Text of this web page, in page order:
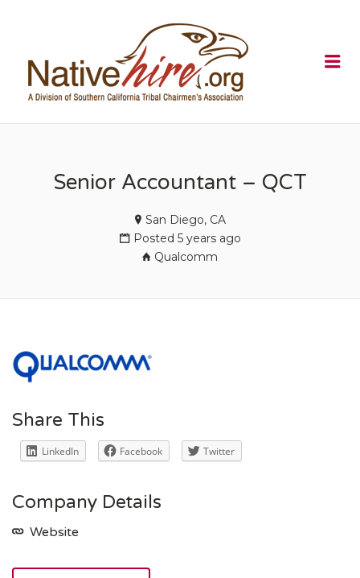
Senior Accountant – QCT
San Diego, CA
Posted 5 years ago
Qualcomm
Share This
LinkedIn Facebook Twitter
Company Details
Website